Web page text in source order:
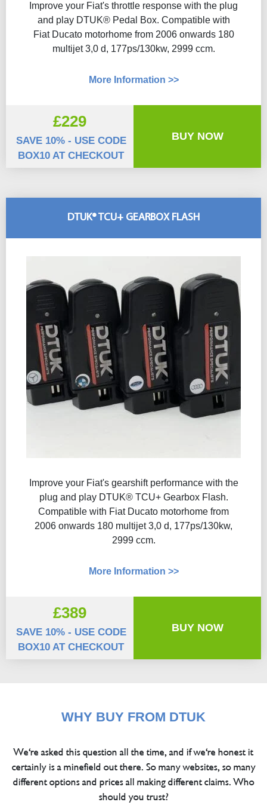
Improve your Fiat's throttle response with the plug
and play DTUK® Pedal Box. Compatible with
Fiat Ducato motorhome from 2006 onwards 180
multijet 3,0 d, 177ps/130kw, 2999 ccm.
More Information >>
£229
SAVE 10% - USE CODE
BOX10 AT CHECKOUT
BUY NOW
DTUK® TCU+ GEARBOX FLASH
Improve your Fiat's gearshift performance with the
plug and play DTUK® TCU+ Gearbox Flash​.
Compatible with Fiat Ducato motorhome from
2006 onwards 180 multijet 3,0 d, 177ps/130kw,
2999 ccm.
More Information >>
£389
SAVE 10% - USE CODE
BOX10 AT CHECKOUT
BUY NOW
WHY BUY FROM DTUK
We're asked this question all the time, and if we're honest it
certainly is a minefield out there. So many websites, so many
different options and prices all making different claims. Who
should you trust?